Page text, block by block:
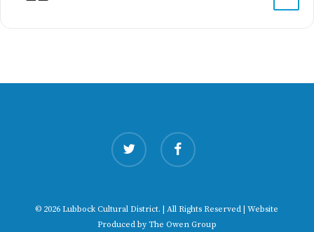
twitter facebook
© 2026 Lubbock Cultural District. | All Rights Reserved | Website
Produced by The Owen Group